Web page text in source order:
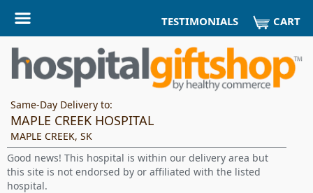
TESTIMONIALS CART
Same-Day Delivery to:
MAPLE CREEK HOSPITAL
MAPLE CREEK, SK
Good news! This hospital is within our delivery area but
this site is not endorsed by or affiliated with the listed
hospital.